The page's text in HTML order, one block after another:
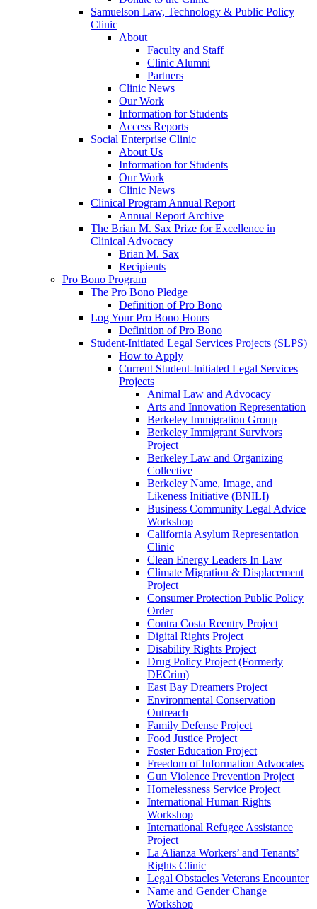
Samuelson Law, Technology & Public Policy
Clinic
About
Faculty and Staff
Clinic Alumni
Partners
Clinic News
Our Work
Information for Students
Access Reports
Social Enterprise Clinic
About Us
Information for Students
Our Work
Clinic News
Clinical Program Annual Report
Annual Report Archive
The Brian M. Sax Prize for Excellence in
Clinical Advocacy
Brian M. Sax
Recipients
Pro Bono Program
The Pro Bono Pledge
Definition of Pro Bono
Log Your Pro Bono Hours
Definition of Pro Bono
Student-Initiated Legal Services Projects (SLPS)
How to Apply
Current Student-Initiated Legal Services
Projects
Animal Law and Advocacy
Arts and Innovation Representation
Berkeley Immigration Group
Berkeley Immigrant Survivors
Project
Berkeley Law and Organizing
Collective
Berkeley Name, Image, and
Likeness Initiative (BNILI)
Business Community Legal Advice
Workshop
California Asylum Representation
Clinic
Clean Energy Leaders In Law
Climate Migration & Displacement
Project
Consumer Protection Public Policy
Order
Contra Costa Reentry Project
Digital Rights Project
Disability Rights Project
Drug Policy Project (Formerly
DECrim)
East Bay Dreamers Project
Environmental Conservation
Outreach
Family Defense Project
Food Justice Project
Foster Education Project
Freedom of Information Advocates
Gun Violence Prevention Project
Homelessness Service Project
International Human Rights
Workshop
International Refugee Assistance
Project
La Alianza Workers’ and Tenants’
Rights Clinic
Legal Obstacles Veterans Encounter
Name and Gender Change
Workshop